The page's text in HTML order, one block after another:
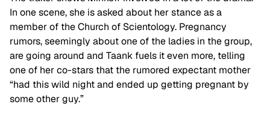
In one scene, she is asked about her stance as a
member of the Church of Scientology. Pregnancy
rumors, seemingly about one of the ladies in the group,
are going around and Taank fuels it even more, telling
one of her co-stars that the rumored expectant mother
“had this wild night and ended up getting pregnant by
some other guy.”